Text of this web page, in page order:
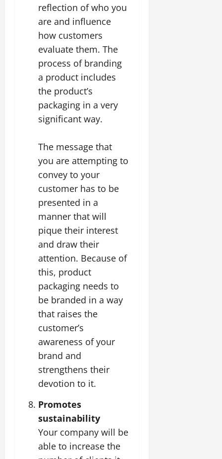
reflection of who you
are and influence
how customers
evaluate them. The
process of branding
a product includes
the product’s
packaging in a very
significant way.
The message that
you are attempting to
convey to your
customer has to be
presented in a
manner that will
pique their interest
and draw their
attention. Because of
this, product
packaging needs to
be branded in a way
that raises the
customer’s
awareness of your
brand and
strengthens their
devotion to it.
Promotes
sustainability
Your company will be
able to increase the